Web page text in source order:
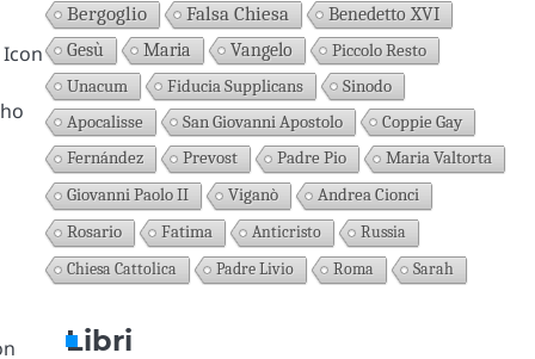
Bergoglio Falsa Chiesa Benedetto XVI
Gesù Maria Vangelo
Piccolo Resto
Unacum
Fiducia Supplicans
Sinodo
Apocalisse
San Giovanni Apostolo Coppie Gay
Fernández Prevost Padre Pio
Maria Valtorta
Giovanni Paolo II
Viganò
Andrea Cionci
Rosario
Fatima Anticristo
Russia
Chiesa Cattolica
Padre Livio Roma Sarah
Libri